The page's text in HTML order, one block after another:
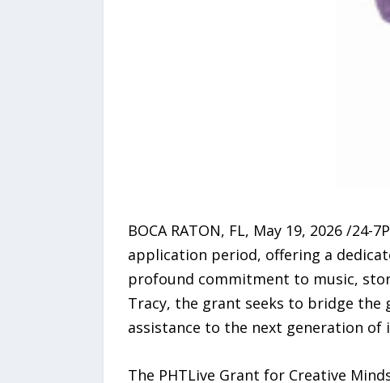
BOCA RATON, FL, May 19, 2026 /24-
application period, offering a
profound commitment to music,
Tracy, the grant seeks to bridge the
assistance to the next generation of
The PHTLive Grant for Creative